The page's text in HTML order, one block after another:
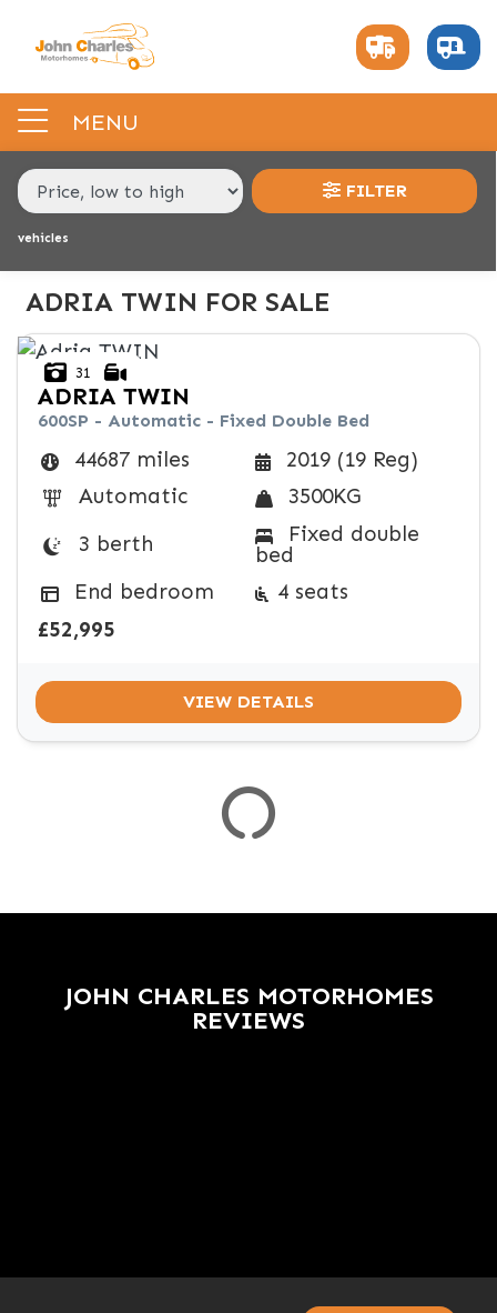
MENU
MAKE,
MODEL &
TYPE
ADRIA
TWIN
BODY TYPE
CONDITION
RANGE
£
£
BELTED SEATS
BEDROOM LAYOUT
END LAYOUT
VEHICLE
SPEC
COLOUR
ENGINE SIZE
TRANSMISSION TYPE
MILEAGE MIN
MILEAGE MAX
FUEL TYPE
WEIGHT
VIEW RESULTS
FILTER
vehicles
ADRIA TWIN FOR SALE
31
ADRIA TWIN
600SP - Automatic - Fixed Double Bed
44687 miles
2019 (19 Reg)
Automatic
3500KG
3 berth
Fixed double
bed
End bedroom
4 seats
£52,995
VIEW DETAILS
JOHN CHARLES MOTORHOMES
REVIEWS